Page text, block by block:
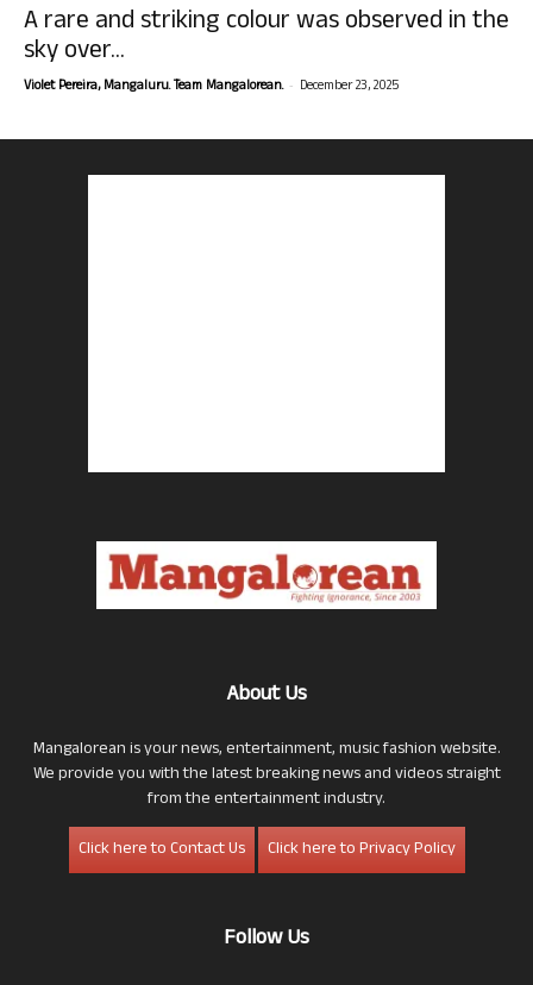
A rare and striking colour was observed in the
sky over...
Violet Pereira, Mangaluru. Team Mangalorean. - December 23, 2025
About Us
Mangalorean is your news, entertainment, music fashion website.
We provide you with the latest breaking news and videos straight
from the entertainment industry.
Click here to Contact Us
Click here to Privacy Policy
Follow Us